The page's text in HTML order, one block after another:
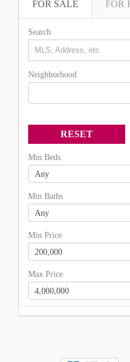
FOR SALE FOR
Search
Neighborhood
Min Beds
Any
Min Baths
Any
Min Price
200,000
Max Price
4,000,000